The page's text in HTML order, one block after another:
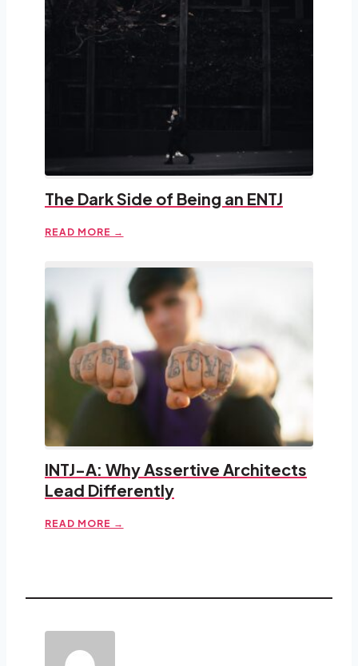
The Dark Side of Being an ENTJ
READ MORE →
INTJ-A: Why Assertive Architects
Lead Differently
READ MORE →